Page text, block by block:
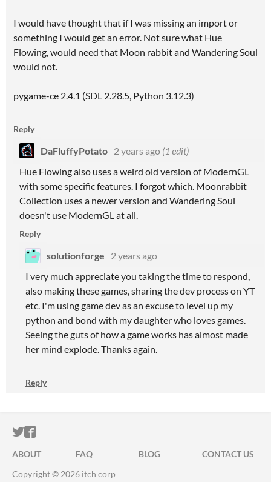
I would have thought that if I was missing an import or
something I would get an error. Not sure what Hue
Flowing, would need that Moon rabbit and Wandering Soul
would not.
pygame-ce 2.4.1 (SDL 2.28.5, Python 3.12.3)
Reply
DaFluffyPotato 2 years ago (1 edit)
Hue Flowing also uses a weird old version of ModernGL
with some specific features. I forgot which. Moonrabbit
Collection uses a newer version and Wandering Soul
doesn't use ModernGL at all.
Reply
solutionforge
2 years ago
I very much appreciate you taking the time to respond,
also making these games, sharing the dev process on YT
etc. I'm using game dev as an excuse to level up my
python and bond with my daughter who loves games.
Seeing the guts of how a game works has almost made
her mind explode. Thanks again.
Reply
ITCH.IO ON TWITTER
ITCH.IO ON FACEBOOK
ABOUT FAQ BLOG
CONTACT US
Copyright © 2026 itch corp